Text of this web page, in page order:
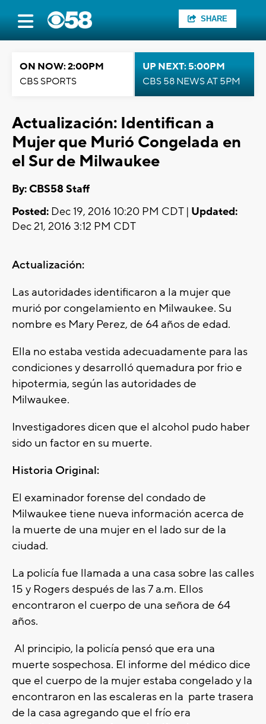
SHARE
ON NOW: 2:00PM
CBS SPORTS
UP NEXT: 5:00PM
CBS 58 NEWS AT 5PM
Actualización: Identifican a
Mujer que Murió Congelada en
el Sur de Milwaukee
By: CBS58 Staff
Posted: Dec 19, 2016 10:20 PM CDT | Updated:
Dec 21, 2016 3:12 PM CDT
Actualización:
Las autoridades identificaron a la mujer que
murió por congelamiento en Milwaukee. Su
nombre es Mary Perez, de 64 años de edad.
Ella no estaba vestida adecuadamente para las
condiciones y desarrolló quemadura por frio e
hipotermia, según las autoridades de
Milwaukee.
Investigadores dicen que el alcohol pudo haber
sido un factor en su muerte.
Historia Original:
El examinador forense del condado de
Milwaukee tiene nueva información acerca de
la muerte de una mujer en el lado sur de la
ciudad.
La policía fue llamada a una casa sobre las calles
15 y Rogers después de las 7 a.m. Ellos
encontraron el cuerpo de una señora de 64
años.
Al principio, la policía pensó que era una
muerte sospechosa. El informe del médico dice
que el cuerpo de la mujer estaba congelado y la
encontraron en las escaleras en la parte trasera
de la casa agregando que el frío era